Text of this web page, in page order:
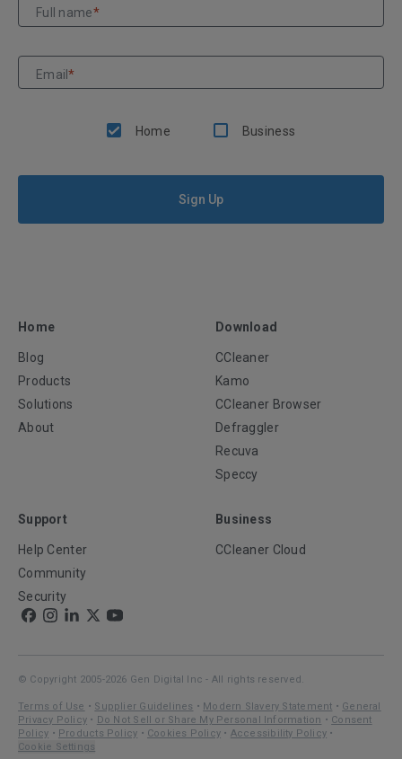
Full name*
Email*
Home Business
Sign Up
Home
Blog
Products
Solutions
About
Download
CCleaner
Kamo
CCleaner Browser
Defraggler
Recuva
Speccy
Support
Help Center
Community
Security
Business
CCleaner Cloud
© Copyright 2005-2026 Gen Digital Inc - All rights reserved.
Terms of Use • Supplier Guidelines • Modern Slavery Statement • General
Privacy Policy • Do Not Sell or Share My Personal Information • Consent
Policy • Products Policy • Cookies Policy • Accessibility Policy •
Cookie Settings